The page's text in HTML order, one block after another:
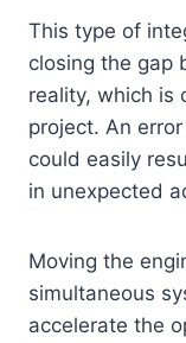
This type of
closing the gap
reality, which is
project. An
could easily
in unexpected
Moving the
simultaneous
accelerate the